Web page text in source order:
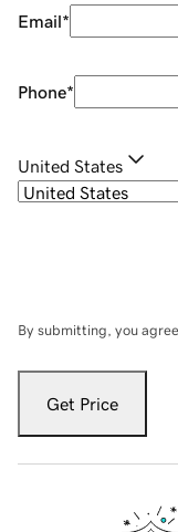
Email*
Phone*
United States
By submitting, you
Get Price